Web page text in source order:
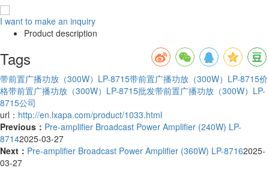
I want to make an inquiry
Product description
Tags
带前置广播功放（300W）LP-8715带前置广播功放（300W）LP-8715价
格带前置广播功放（300W）LP-8715批发带前置广播功放（300W）LP-
8715公司
url： http://en.lxapa.com/product/1033.html
Previous： Pre-amplifier Broadcast Power Amplifier (240W) LP-
87142025-03-27
Next： Pre-amplifier Broadcast Power Amplifier (360W) LP-87162025-
03-27